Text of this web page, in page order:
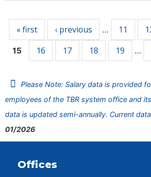
« first ‹ previous … 11
15 16 17 18 19 …
Please Note: Salary data is provided
employees of the TBR system office and
data is updated semi-annually. Current
01/2026
Offices